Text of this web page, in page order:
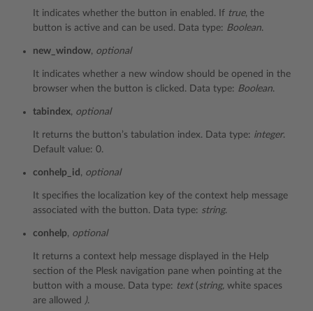
It indicates whether the button in enabled. If true, the
button is active and can be used. Data type: Boolean.
new_window, optional
It indicates whether a new window should be opened in the
browser when the button is clicked. Data type: Boolean.
tabindex, optional
It returns the button’s tabulation index. Data type: integer.
Default value: 0.
conhelp_id , optional
It specifies the localization key of the context help message
associated with the button. Data type: string.
conhelp, optional
It returns a context help message displayed in the Help
section of the Plesk navigation pane when pointing at the
button with a mouse. Data type: text(string, white spaces
are allowed ).